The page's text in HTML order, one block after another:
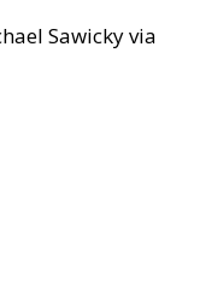
Sawicky via